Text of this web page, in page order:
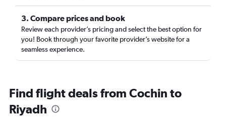
3. Compare prices and book
Review each provider’s pricing and select the best option for
you! Book through your favorite provider’s website for a
seamless experience.
Find flight deals from Cochin to
Riyadh